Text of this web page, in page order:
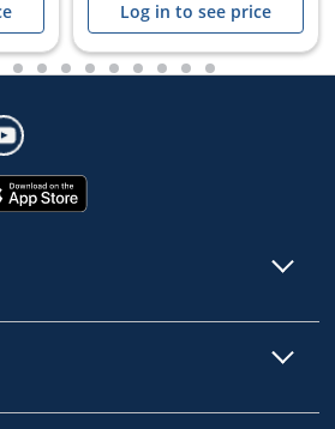
Log in to see price
5 6 7 8 9 10111213